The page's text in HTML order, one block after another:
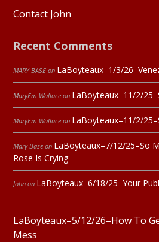
Contact John
Recent Comments
MARY BASE on LaBoyteaux–1/3/
MaryEm Wallace on LaBoyteaux–11/2/
MaryEm Wallace on LaBoyteaux–11/2/
Mary Base on LaBoyteaux–7/12/25–So
Rose Is Crying
John on LaBoyteaux–6/18/25–Your
LaBoyteaux–5/12/26–How To
Mess